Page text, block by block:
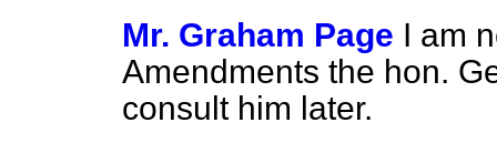
Mr. Graham Page I am
Amendments the hon.
consult him later.